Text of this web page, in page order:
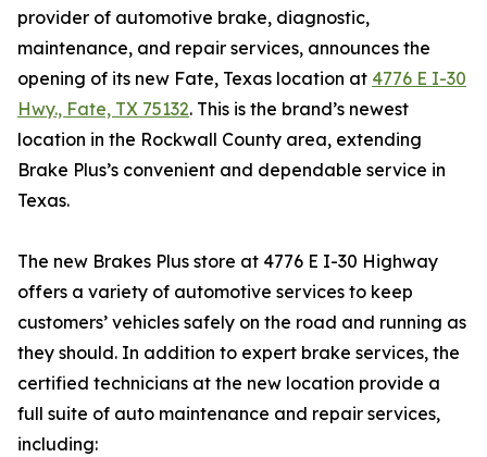
provider of automotive brake, diagnostic,
maintenance, and repair services, announces the
opening of its new Fate, Texas location at 4776 E I-30
Hwy., Fate, TX 75132. This is the brand’s newest
location in the Rockwall County area, extending
Brake Plus’s convenient and dependable service in
Texas.
The new Brakes Plus store at 4776 E I-30 Highway
offers a variety of automotive services to keep
customers’ vehicles safely on the road and running as
they should. In addition to expert brake services, the
certified technicians at the new location provide a
full suite of auto maintenance and repair services,
including: